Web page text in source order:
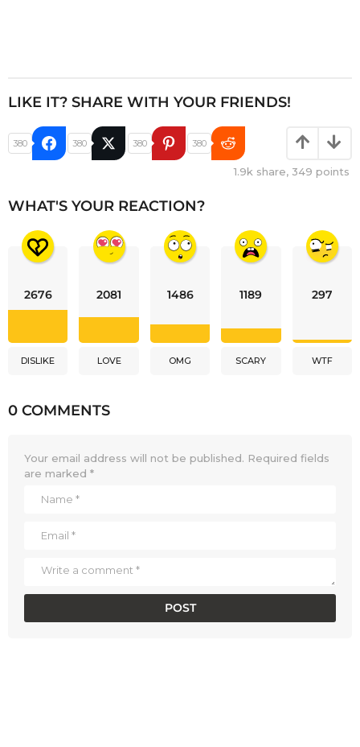
LIKE IT? SHARE WITH YOUR FRIENDS!
380 380 380 380
1.9k share, 349 points
WHAT'S YOUR REACTION?
2676
DISLIKE
2081
LOVE
1486
OMG
1189
SCARY
297
WTF
0 COMMENTS
Your email address will not be published. Required fields
are marked *